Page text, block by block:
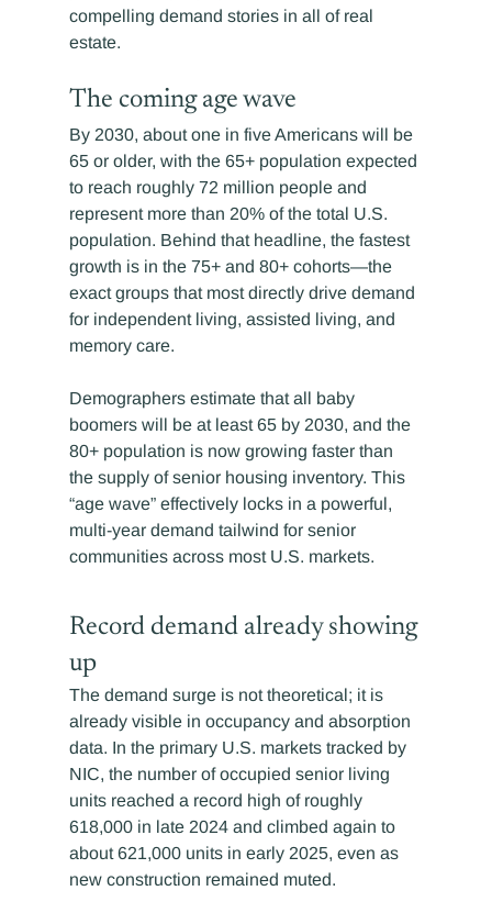
compelling demand stories in all of real
estate.
The coming age wave
By 2030, about one in five Americans will be
65 or older, with the 65+ population expected
to reach roughly 72 million people and
represent more than 20% of the total U.S.
population. Behind that headline, the fastest
growth is in the 75+ and 80+ cohorts—the
exact groups that most directly drive demand
for independent living, assisted living, and
memory care.
Demographers estimate that all baby
boomers will be at least 65 by 2030, and the
80+ population is now growing faster than
the supply of senior housing inventory. This
“age wave” effectively locks in a powerful,
multi-year demand tailwind for senior
communities across most U.S. markets.
Record demand already showing
up
The demand surge is not theoretical; it is
already visible in occupancy and absorption
data. In the primary U.S. markets tracked by
NIC, the number of occupied senior living
units reached a record high of roughly
618,000 in late 2024 and climbed again to
about 621,000 units in early 2025, even as
new construction remained muted.